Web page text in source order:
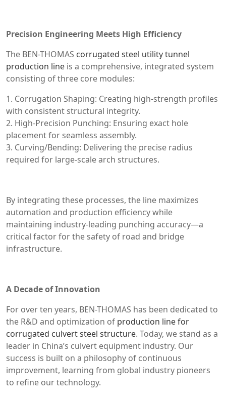
Precision Engineering Meets High Efficiency
The BEN-THOMAS corrugated steel utility tunnel
production line is a comprehensive, integrated system
consisting of three core modules:
1. Corrugation Shaping: Creating high-strength profiles
with consistent structural integrity.
2. High-Precision Punching: Ensuring exact hole
placement for seamless assembly.
3. Curving/Bending: Delivering the precise radius
required for large-scale arch structures.
By integrating these processes, the line maximizes
automation and production efficiency while
maintaining industry-leading punching accuracy—a
critical factor for the safety of road and bridge
infrastructure.
A Decade of Innovation
For over ten years, BEN-THOMAS has been dedicated to
the R&D and optimization of production line for
corrugated culvert steel structure. Today, we stand as a
leader in China’s culvert equipment industry. Our
success is built on a philosophy of continuous
improvement, learning from global industry pioneers
to refine our technology.